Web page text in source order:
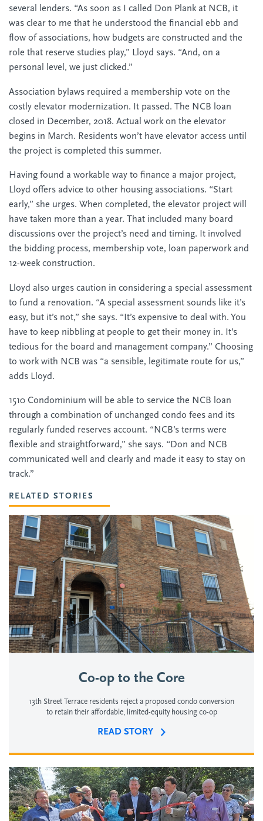
several lenders. “As soon as I called Don Plank at NCB, it
was clear to me that he understood the financial ebb and
flow of associations, how budgets are constructed and the
role that reserve studies play,” Lloyd says. “And, on a
personal level, we just clicked.”
Association bylaws required a membership vote on the
costly elevator modernization. It passed. The NCB loan
closed in December, 2018. Actual work on the elevator
begins in March. Residents won’t have elevator access until
the project is completed this summer.
Having found a workable way to finance a major project,
Lloyd offers advice to other housing associations. “Start
early,” she urges. When completed, the elevator project will
have taken more than a year. That included many board
discussions over the project’s need and timing. It involved
the bidding process, membership vote, loan paperwork and
12-week construction.
Lloyd also urges caution in considering a special assessment
to fund a renovation. “A special assessment sounds like it’s
easy, but it’s not,” she says. “It’s expensive to deal with. You
have to keep nibbling at people to get their money in. It’s
tedious for the board and management company.” Choosing
to work with NCB was “a sensible, legitimate route for us,”
adds Lloyd.
1510 Condominium will be able to service the NCB loan
through a combination of unchanged condo fees and its
regularly funded reserves account. “NCB’s terms were
flexible and straightforward,” she says. “Don and NCB
communicated well and clearly and made it easy to stay on
track.”
RELATED STORIES
Co-op to the Core
13th Street Terrace residents reject a proposed condo conversion
to retain their affordable, limited-equity housing co-op
READ STORY